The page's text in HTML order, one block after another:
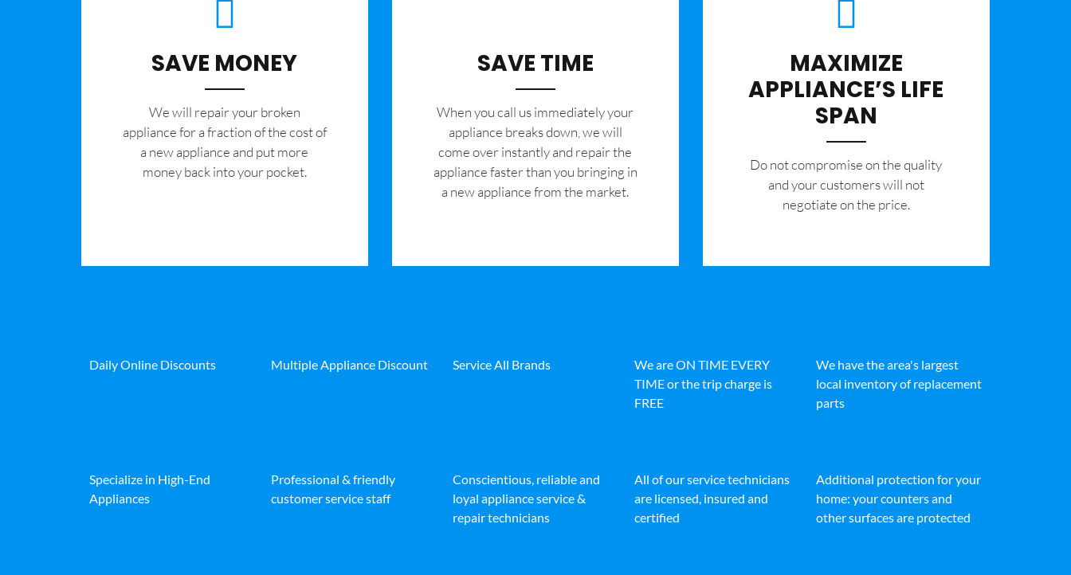
SAVE MONEY
We will repair your broken
appliance for a fraction of the cost of
a new appliance and put more
money back into your pocket.
SAVE TIME
When you call us immediately your
appliance breaks down, we will
come over instantly and repair the
appliance faster than you bringing in
a new appliance from the market.
MAXIMIZE
APPLIANCE’S LIFE
SPAN
​Do not compromise on the quality
and your customers will not
negotiate on the price.
Daily Online Discounts Multiple Appliance Discount Service All Brands
We are ON TIME EVERY
TIME or the trip charge is
FREE
We have the area's largest
local inventory of replacement
parts
Specialize in High-End
Appliances
Professional & friendly
customer service staff
Conscientious, reliable and
loyal appliance service &
repair technicians
All of our service technicians
are licensed, insured and
certified
Additional protection for your
home: your counters and
other surfaces are protected